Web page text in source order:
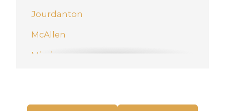
Jourdanton
McAllen
Mission